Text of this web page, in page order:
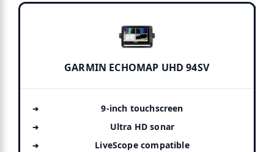
GARMIN ECHOMAP UHD 94SV
9-inch touchscreen
Ultra HD sonar
LiveScope compatible